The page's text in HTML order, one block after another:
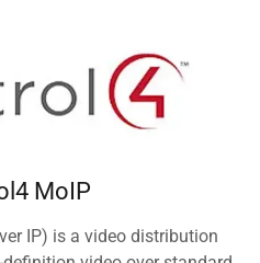
MoIP
IP) is a video distribution